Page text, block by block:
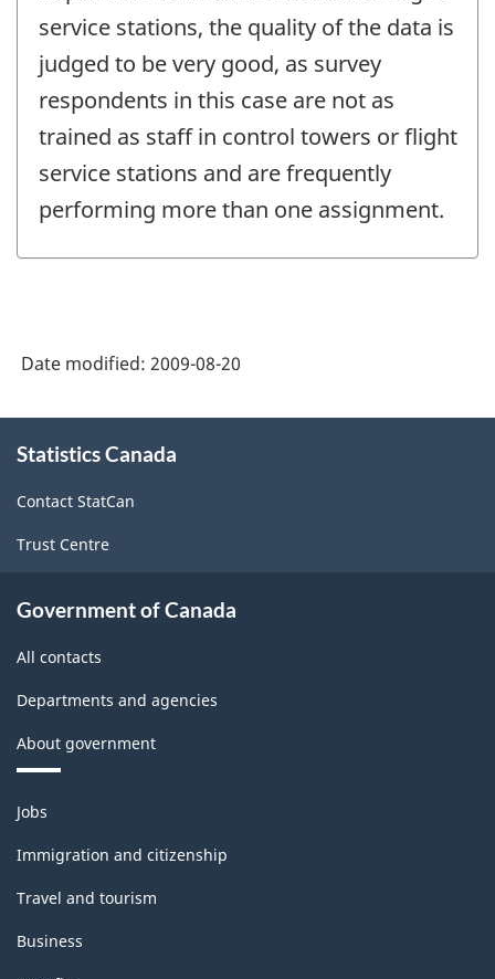
service stations, the quality of the data is
judged to be very good, as survey
respondents in this case are not as
trained as staff in control towers or flight
service stations and are frequently
performing more than one assignment.
Date modified: 2009-08-20
this
Statistics Canada
Contact StatCan
Trust Centre
Government of Canada
All contacts
Departments and agencies
About government
Themes
and
topics
Jobs
Immigration and citizenship
Travel and tourism
Business